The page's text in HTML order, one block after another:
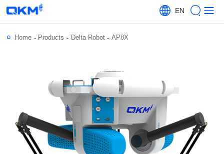
EN
Home - Products - Delta Robot - AP8X